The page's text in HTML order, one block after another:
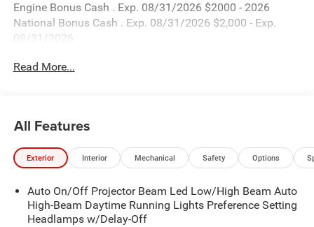
Engine Bonus Cash . Exp. 08/31/2026 $2000 - 2026
National Bonus Cash . Exp. 08/31/2026 $2,000 - Exp.
08/31/2026
Read More...
All Features
Exterior Interior Mechanical Safety Options
Auto On/Off Projector Beam Led Low/High Beam Auto
High-Beam Daytime Running Lights Preference Setting
Headlamps w/Delay-Off